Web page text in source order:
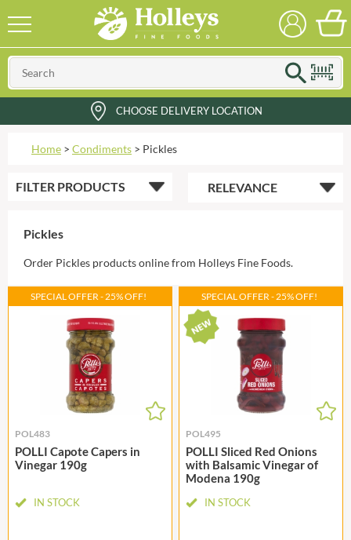
CHOOSE DELIVERY LOCATION
Home > Condiments > Pickles
FILTER PRODUCTS
Pickles
Order Pickles products online from Holleys Fine Foods.
SPECIAL OFFER - 25% OFF!
POL483
POLLI Capote Capers in
Vinegar 190g
IN STOCK
SPECIAL OFFER - 25% OFF!
POL495
POLLI Sliced Red Onions
with Balsamic Vinegar of
Modena 190g
IN STOCK